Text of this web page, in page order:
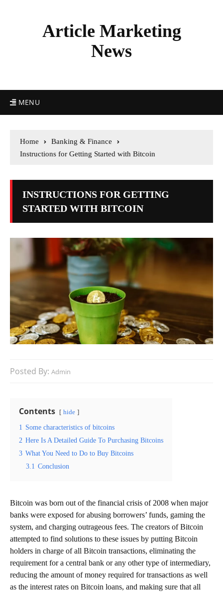
Article Marketing
News
MENU
Home
Banking & Finance
Instructions for Getting Started with Bitcoin
INSTRUCTIONS FOR GETTING
STARTED WITH BITCOIN
Posted By: Admin
Contents hide
1 Some characteristics of bitcoins
2 Here Is A Detailed Guide To Purchasing Bitcoins
3 What You Need to Do to Buy Bitcoins
3.1 Conclusion
Bitcoin was born out of the financial crisis of 2008 when major
banks were exposed for abusing borrowers’ funds, gaming the
system, and charging outrageous fees. The creators of Bitcoin
attempted to find solutions to these issues by putting Bitcoin
holders in charge of all Bitcoin transactions, eliminating the
requirement for a central bank or any other type of intermediary,
reducing the amount of money required for transactions as well
as the interest rates on Bitcoin loans, and making sure that all